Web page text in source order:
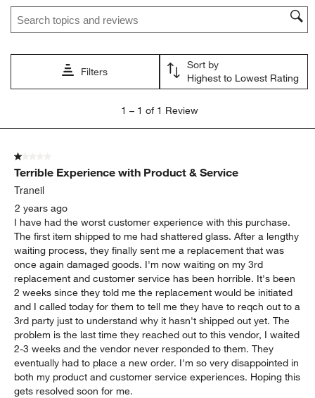
action
open
submission
action
open
submission
action
open
submission
open
submission
form.
open
form.
Search topics and reviews search region
Filters
Sort by
Highest to Lowest Rating
1
Review
1 – 1 of 1 Review
1 out of 5 stars.
Terrible Experience with Product & Service
Traneil
2 years ago
I have had the worst customer experience with this purchase.
The first item shipped to me had shattered glass. After a lengthy
waiting process, they finally sent me a replacement that was
once again damaged goods. I'm now waiting on my 3rd
replacement and customer service has been horrible. It's been
2 weeks since they told me the replacement would be initiated
and I called today for them to tell me they have to reqch out to a
3rd party just to understand why it hasn't shipped out yet. The
problem is the last time they reached out to this vendor, I waited
2-3 weeks and the vendor never responded to them. They
eventually had to place a new order. I'm so very disappointed in
both my product and customer service experiences. Hoping this
gets resolved soon for me.